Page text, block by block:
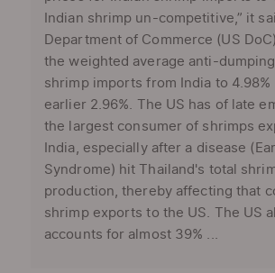
Indian shrimp un-competitive,” it
Department of Commerce (US
the weighted average anti-
shrimp imports from India to 4.98%
earlier 2.96%. The US has of late
the largest consumer of shrimps
India, especially after a disease
Syndrome) hit Thailand's total
production, thereby affecting that
shrimp exports to the US. The US
accounts for almost 39% ...